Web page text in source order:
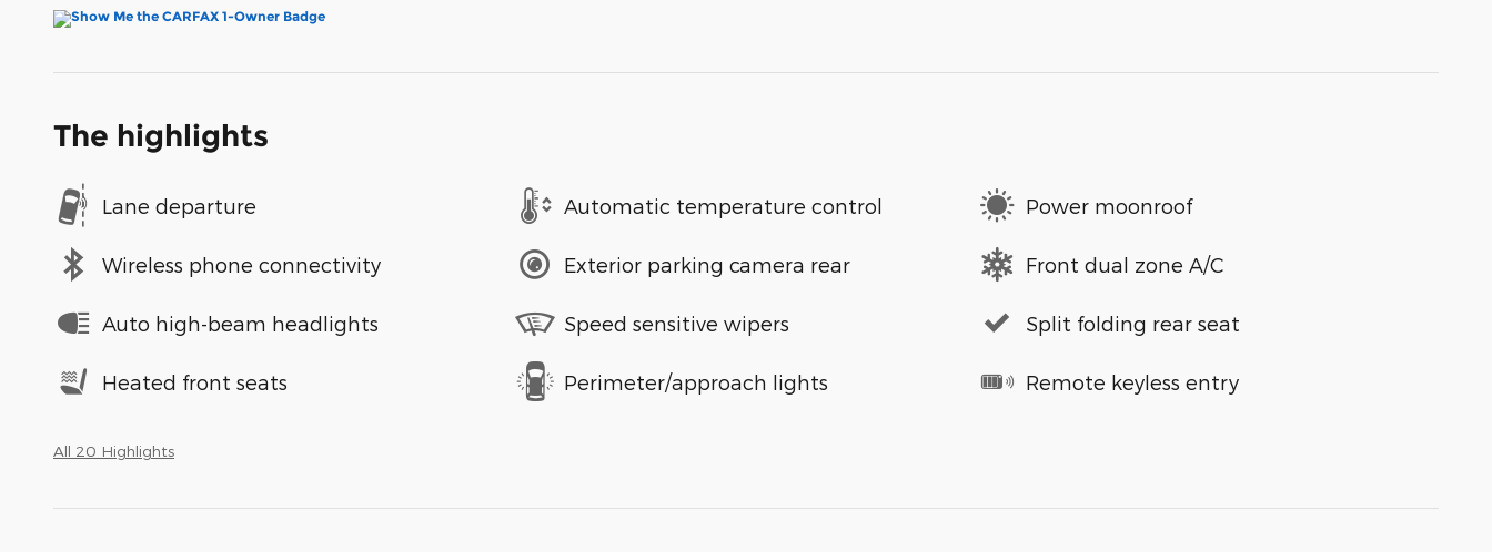
The highlights
Lane departure Automatic temperature control Power moonroof
Wireless phone connectivity Exterior parking camera rear Front dual zone A/C
Auto high-beam headlights Speed sensitive wipers Split folding rear seat
Heated front seats Perimeter/approach lights Remote keyless entry
All 20 Highlights